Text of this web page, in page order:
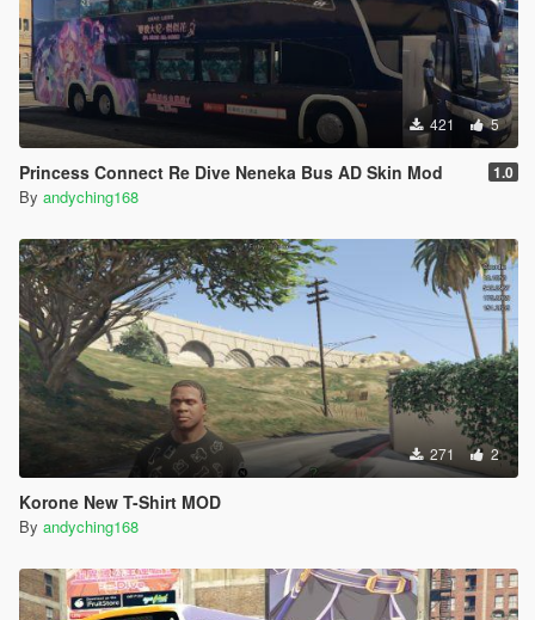
421 5
Princess Connect Re Dive Neneka Bus AD Skin Mod 1.0
By andyching168
271 2
Korone New T-Shirt MOD
By andyching168